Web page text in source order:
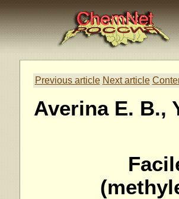
Previous article Next article
Averina E. B.,